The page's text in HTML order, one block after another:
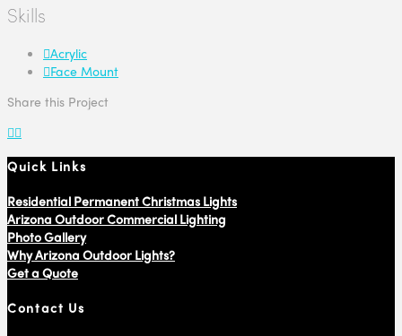
Skills
Acrylic
Face Mount
Share this Project
Quick Links
Residential Permanent Christmas Lights
Arizona Outdoor Commercial Lighting
Photo Gallery
Why Arizona Outdoor Lights?
Get a Quote
Contact Us